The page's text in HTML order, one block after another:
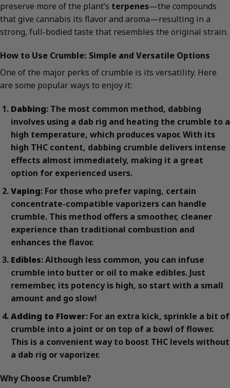
preserve more of the plant’s terpenes—the compounds
that give cannabis its flavor and aroma—resulting in a
strong, full-bodied taste that resembles the original strain.
How to Use Crumble: Simple and Versatile Options
One of the major perks of crumble is its versatility. Here
are some popular ways to enjoy it:
Dabbing: The most common method, dabbing
involves using a dab rig and heating the crumble to a
high temperature, which produces vapor. With its
high THC content, dabbing crumble delivers intense
effects almost immediately, making it a great
option for experienced users.
Vaping: For those who prefer vaping, certain
concentrate-compatible vaporizers can handle
crumble. This method offers a smoother, cleaner
experience than traditional combustion and
enhances the flavor.
Edibles: Although less common, you can infuse
crumble into butter or oil to make edibles. Just
remember, its potency is high, so start with a small
amount and go slow!
Adding to Flower: For an extra kick, sprinkle a bit of
crumble into a joint or on top of a bowl of flower.
This is a convenient way to boost THC levels without
a dab rig or vaporizer.
Why Choose Crumble?